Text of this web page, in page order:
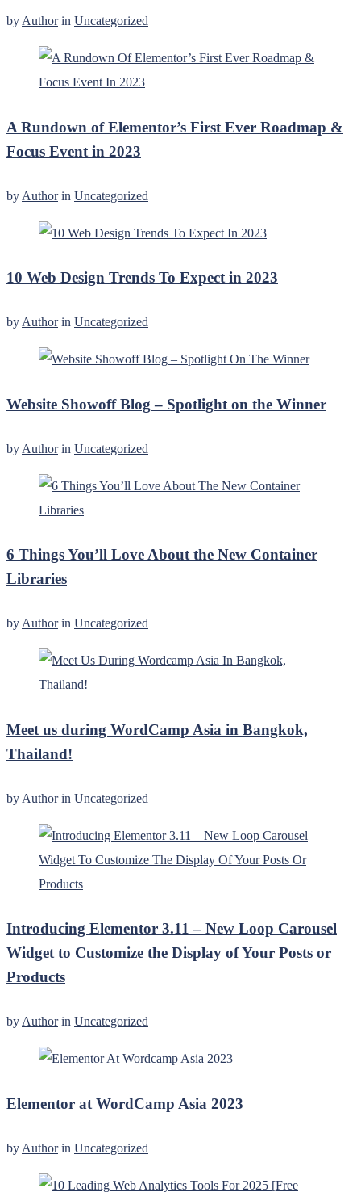
by Author in Uncategorized
A Rundown of Elementor’s First Ever Roadmap &
Focus Event in 2023
by Author in Uncategorized
10 Web Design Trends To Expect in 2023
by Author in Uncategorized
Website Showoff Blog – Spotlight on the Winner
by Author in Uncategorized
6 Things You’ll Love About the New Container
Libraries
by Author in Uncategorized
Meet us during WordCamp Asia in Bangkok,
Thailand!
by Author in Uncategorized
Introducing Elementor 3.11 – New Loop Carousel
Widget to Customize the Display of Your Posts or
Products
byAuthor in Uncategorized
Elementor at WordCamp Asia 2023
by Author in Uncategorized